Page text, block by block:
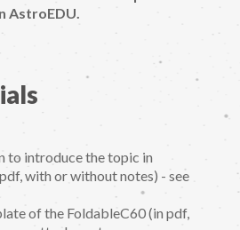
AstroEDU.
to introduce the topic in
with or without notes) - see
of the FoldableC60 (in pdf,